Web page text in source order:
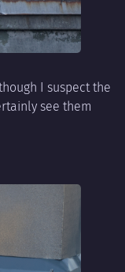
I suspect the
see them